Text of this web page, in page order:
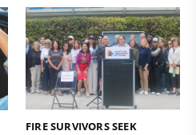
FIRE SURVIVORS SEEK